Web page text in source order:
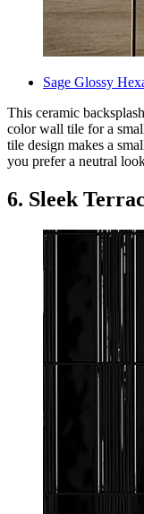
Sage Glossy
This ceramic
color wall tile for a
tile design makes a
you prefer a neutral
6. Sleek